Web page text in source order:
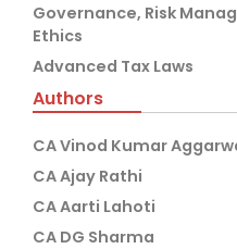
Governance, Risk
Ethics
Advanced Tax Laws
Authors
CA Vinod Kumar
CA Ajay Rathi
CA Aarti Lahoti
CA DG Sharma